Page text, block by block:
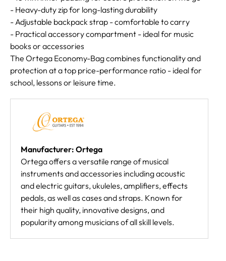
- Heavy-duty zip for long-lasting durability
- Adjustable backpack strap - comfortable to carry
- Practical accessory compartment - ideal for music
books or accessories
The Ortega Economy-Bag combines functionality and
protection at a top price-performance ratio - ideal for
school, lessons or leisure time.
Manufacturer: Ortega
Ortega offers a versatile range of musical
instruments and accessories including acoustic
and electric guitars, ukuleles, amplifiers, effects
pedals, as well as cases and straps. Known for
their high quality, innovative designs, and
popularity among musicians of all skill levels.